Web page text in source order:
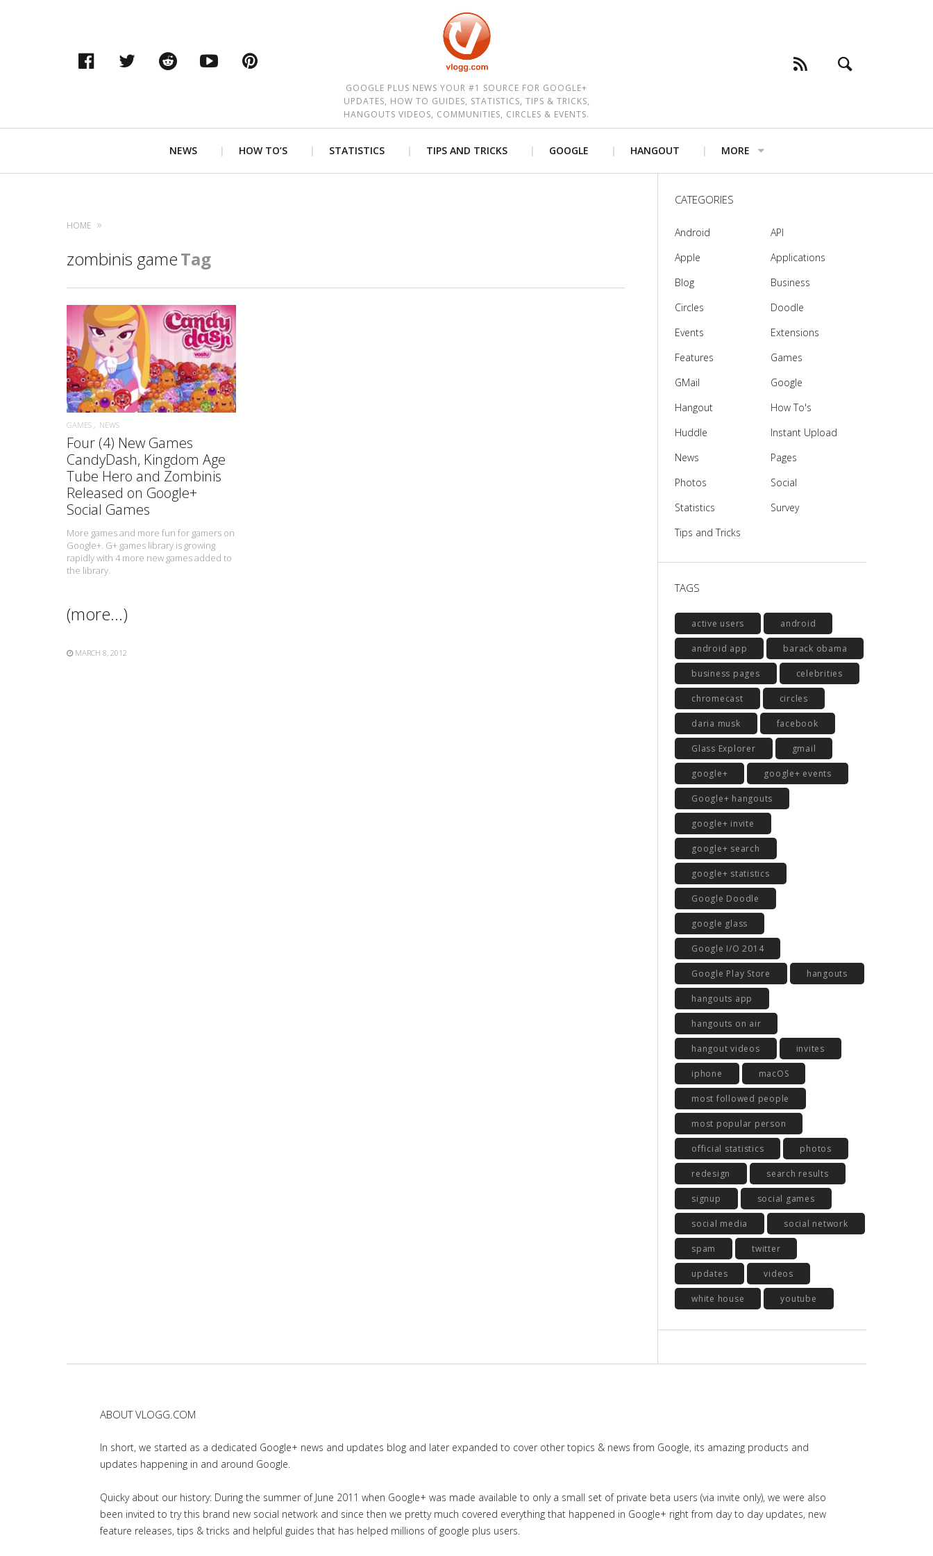
Facebook
Twitter Reddit YouTube
GOOGLE PLUS NEWS YOUR #1 SOURCE FOR GOOGLE+
UPDATES, HOW TO GUIDES, STATISTICS, TIPS & TRICKS,
HANGOUTS VIDEOS, COMMUNITIES, CIRCLES & EVENTS.
NEWS HOW TO’S STATISTICS TIPS AND TRICKS GOOGLE HANGOUT MORE
HOME
zombinis gameTag
READ MORE
GAMES NEWS
Four (4) New Games
CandyDash, Kingdom Age
Tube Hero and Zombinis
Released on Google+
Social Games
More games and more fun for gamers on
Google+. G+ games library is growing
rapidly with 4 more new games added to
the library.
(more…)
MARCH 8, 2012
CATEGORIES
Android
API
Apple
Applications
Blog
Business
Circles
Doodle
Events
Extensions
Features
Games
GMail
Google
Hangout
How To's
Huddle
Instant Upload
News
Pages
Photos
Social
Statistics
Survey
Tips and Tricks
TAGS
active users android
android app barack obama
business pages celebrities
chromecast circles
daria musk facebook
Glass Explorer gmail
google+ google+ events
Google+ hangouts
google+ invite
google+ search
google+ statistics
Google Doodle
google glass
Google I/O 2014
Google Play Store hangouts
hangouts app
hangouts on air
hangout videos invites
iphone macOS
most followed people
most popular person
official statistics photos
redesign search results
signup social games
social media social network
spam twitter
updates videos
white house youtube
ABOUT VLOGG.COM
In short, we started as a dedicated Google+ news and updates blog and later expanded to cover other topics & news from Google, its amazing products and
updates happening in and around Google.
Quicky about our history: During the summer of June 2011 when Google+ was made available to only a small set of private beta users (via invite only), we were also
been invited to try this brand new social network and since then we pretty much covered everything that happened in Google+ right from day to day updates, new
feature releases, tips & tricks and helpful guides that has helped millions of google plus users.